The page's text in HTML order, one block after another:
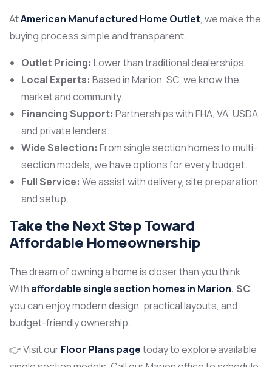
AtAmerican Manufactured Home Outlet, we make the
buying process simple and transparent.
Outlet Pricing: Lower than traditional dealerships.
Local Experts: Based in Marion, SC, we know the
market and community.
Financing Support: Partnerships with FHA, VA, USDA,
and private lenders.
Wide Selection: From single section homes to multi-
section models, we have options for every budget.
Full Service: We assist with delivery, site preparation,
and setup.
Take the Next Step Toward
Affordable Homeownership
The dream of owning a home is closer than you think.
With affordable single section homes in Marion, SC,
you can enjoy modern design, practical layouts, and
budget-friendly ownership.
👉 Visit ourFloor Plans pagetoday to explore available